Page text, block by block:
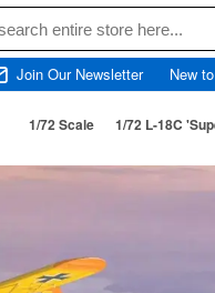
Join Our Newsletter New
1/72 Scale 1/72 L-18C